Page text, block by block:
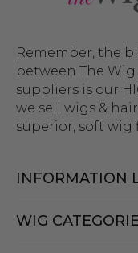
Remember, the
between The
suppliers is our
we sell wigs &
superior, soft wig
INFORMATION
WIG